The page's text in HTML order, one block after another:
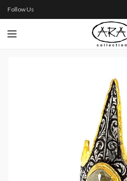
Follow Us